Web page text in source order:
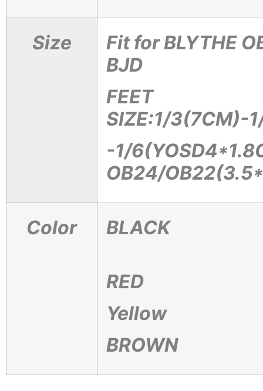
Size
Fit for BLYTHE
BJD
FEET
SIZE:1/3(7CM)-
-1/
OB24/
Color BLACK
RED
Yellow
BROWN